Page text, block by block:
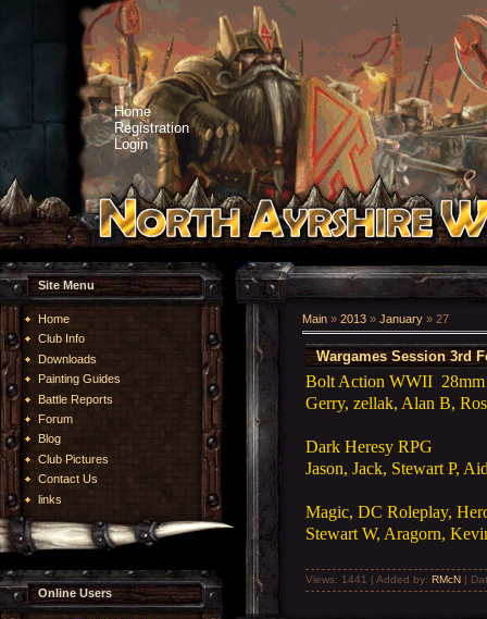
Home
Registration
Login
Site Menu
Home
Club Info
Downloads
Painting Guides
Battle Reports
Forum
Blog
Club Pictures
Contact Us
links
Online Users
Main » 2013 » January » 27
Wargames Session 3rd
Bolt Action WWII 28mm
Gerry, zellak, Alan B,
Dark Heresy RPG
Jason, Jack, Stewart P,
Magic, DC Roleplay,
Stewart W, Aragorn,
Views: 1441 | Added by: RMcN |